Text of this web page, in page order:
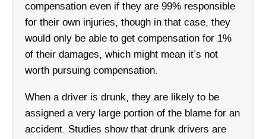
compensation even if they are 99% responsible
for their own injuries, though in that case, they
would only be able to get compensation for 1%
of their damages, which might mean it’s not
worth pursuing compensation.
When a driver is drunk, they are likely to be
assigned a very large portion of the blame for an
accident. Studies show that drunk drivers are